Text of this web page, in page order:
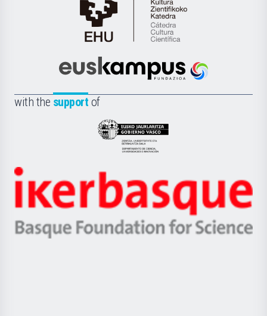
Cátedra
de
Científica
la
Euskampus
with the support of
Eusko
Jaurlaritza
Zientzia,
Unibertsitatea
Berrikuntza
Ikerbasque
-
Basque